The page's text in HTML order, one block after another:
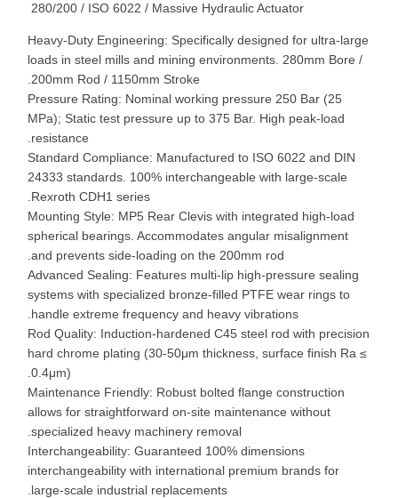
280/200 / ISO 6022 / Massive Hydraulic Actuator
Heavy-Duty Engineering: Specifically designed for ultra-large
loads in steel mills and mining environments. 280mm Bore /
200mm Rod / 1150mm Stroke.
Pressure Rating: Nominal working pressure 250 Bar (25
MPa); Static test pressure up to 375 Bar. High peak-load
resistance.
Standard Compliance: Manufactured to ISO 6022 and DIN
24333 standards. 100% interchangeable with large-scale
Rexroth CDH1 series.
Mounting Style: MP5 Rear Clevis with integrated high-load
spherical bearings. Accommodates angular misalignment
and prevents side-loading on the 200mm rod.
Advanced Sealing: Features multi-lip high-pressure sealing
systems with specialized bronze-filled PTFE wear rings to
handle extreme frequency and heavy vibrations.
Rod Quality: Induction-hardened C45 steel rod with precision
hard chrome plating (30-50μm thickness, surface finish Ra ≤
0.4μm).
Maintenance Friendly: Robust bolted flange construction
allows for straightforward on-site maintenance without
specialized heavy machinery removal.
Interchangeability: Guaranteed 100% dimensions
interchangeability with international premium brands for
large-scale industrial replacements.